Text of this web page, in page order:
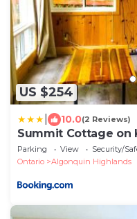
US $254
10.0(2 Reviews)
Summit Cottage on
Parking View
Security/
Ontario
Algonquin Highlands